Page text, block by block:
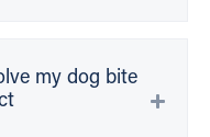
my dog bite